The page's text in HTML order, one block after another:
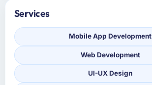
Services
Mobile App Development
Web Development
UI-UX Design